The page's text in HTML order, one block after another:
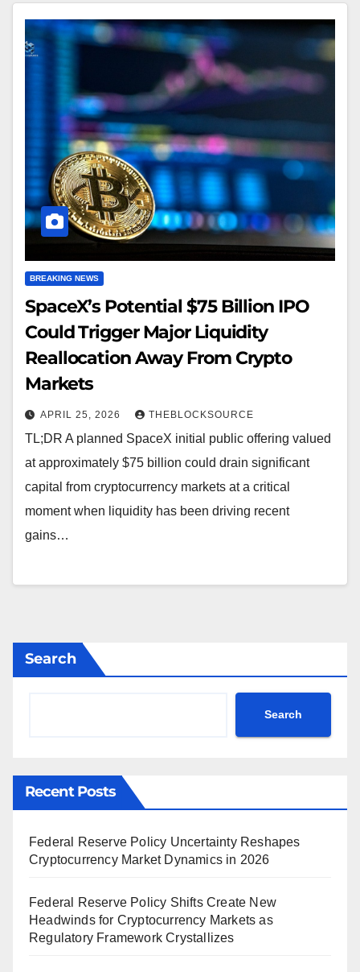
BREAKING NEWS
SpaceX’s Potential $75 Billion IPO
Could Trigger Major Liquidity
Reallocation Away From Crypto
Markets
APRIL 25, 2026 THEBLOCKSOURCE
TL;DR A planned SpaceX initial public offering valued
at approximately $75 billion could drain significant
capital from cryptocurrency markets at a critical
moment when liquidity has been driving recent
gains…
Search
Search
Recent Posts
Federal Reserve Policy Uncertainty Reshapes
Cryptocurrency Market Dynamics in 2026
Federal Reserve Policy Shifts Create New
Headwinds for Cryptocurrency Markets as
Regulatory Framework Crystallizes